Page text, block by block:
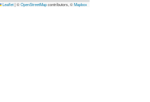
Leaflet|©OpenStreetMapcontributors, ©Mapbox